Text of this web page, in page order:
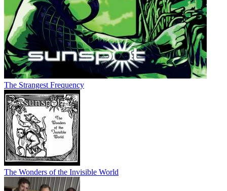
The Strangest Frequency
The Wonders of the Invisible World